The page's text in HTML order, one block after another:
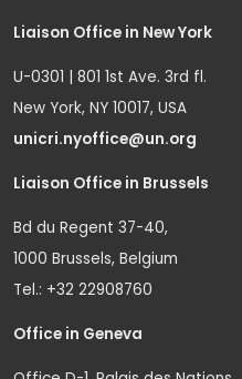
Liaison Office in New York
U-0301 | 801 1st Ave. 3rd fl.
New York, NY 10017, USA
unicri.nyoffice@un.org
Liaison Office in Brussels
Bd du Regent 37-40,
1000 Brussels, Belgium
Tel.: +32 22908760
Office in Geneva